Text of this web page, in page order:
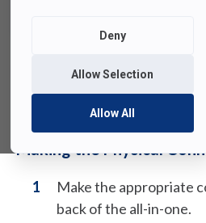
Deny
Allow Selection
Allow All
How to Connect an All-
Home
Making the Physical
Make the appropriate
back of the all-in-one.